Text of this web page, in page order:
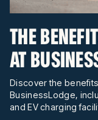
THE
AT
Discover the
BusinessLodge,
and EV charging